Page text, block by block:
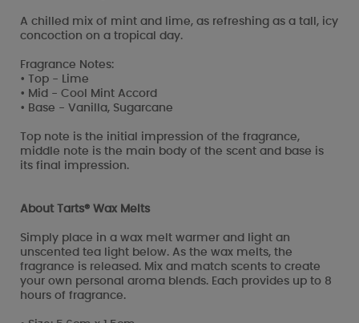
A chilled mix of mint and lime, as refreshing as a tall, icy
concoction on a tropical day.
Fragrance Notes:
• Top - Lime
• Mid - Cool Mint Accord
• Base - Vanilla, Sugarcane
Top note is the initial impression of the fragrance,
middle note is the main body of the scent and base is
its final impression.
About Tarts® Wax Melts
Simply place in a wax melt warmer and light an
unscented tea light below. As the wax melts, the
fragrance is released. Mix and match scents to create
your own personal aroma blends. Each provides up to 8
hours of fragrance.